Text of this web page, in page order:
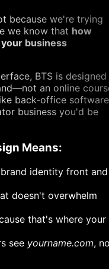
because we're trying
we know that how
business
BTS is designed
an online
back-office
business you'd be
Means:
identity front and
doesn't overwhelm
that's where your
see yourname.com,